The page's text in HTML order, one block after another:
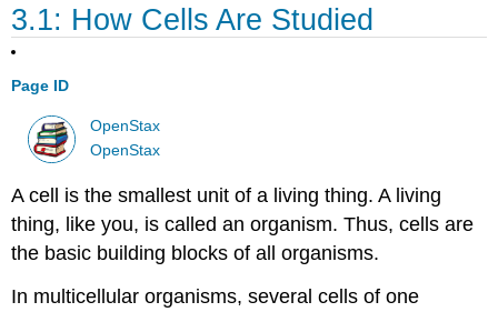
3.1: How Cells Are Studied
Page ID
OpenStax
OpenStax
A cell is the smallest unit of a living thing. A living
thing, like you, is called an organism. Thus, cells are
the basic building blocks of all organisms.
In multicellular organisms, several cells of one